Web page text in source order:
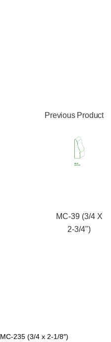
Previous Product
MC-39 (3/4 X
2-3/4")
MC-235 (3/4 x 2-1/8″)